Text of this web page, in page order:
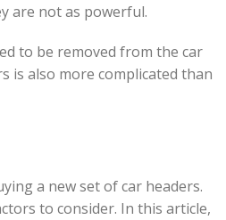
are not as powerful.
to be removed from the car
is also more complicated than
a new set of car headers.
to consider. In this article,